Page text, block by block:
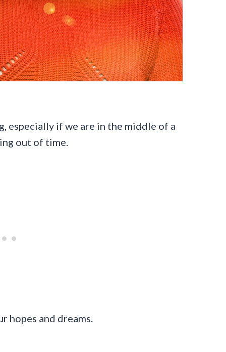
especially if we are in the middle of a
out of time.
hopes and dreams.